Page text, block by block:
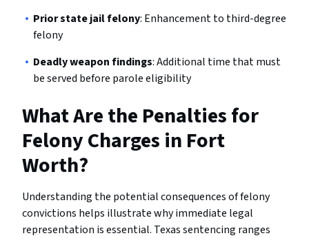
Prior state jail felony: Enhancement to third-degree
felony
Deadly weapon findings: Additional time that must
be served before parole eligibility
What Are the Penalties for
Felony Charges in Fort
Worth?
Understanding the potential consequences of felony
convictions helps illustrate why immediate legal
representation is essential. Texas sentencing ranges